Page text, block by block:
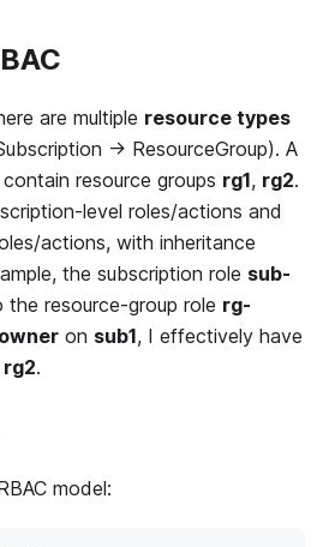
are multiple resource types
→ ResourceGroup). A
resource groups rg1, rg2.
level roles/actions and
actions, with inheritance
the subscription role sub-
the resource-group role rg-
on sub1, I effectively have
rg2.
model: